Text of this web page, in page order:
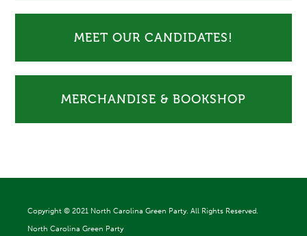
MEET OUR CANDIDATES!
MERCHANDISE & BOOKSHOP
Copyright © 2021 North Carolina Green Party. All Rights Reserved.
North Carolina Green Party